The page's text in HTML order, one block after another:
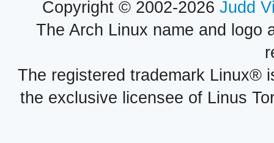
Copyright © 2002-2026 Judd
The Arch Linux name and logo
The registered trademark Linux®
the exclusive licensee of Linus